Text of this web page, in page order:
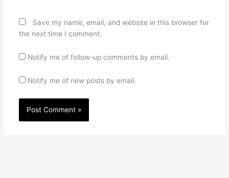
Save my name, email, and website in this browser for
the next time I comment.
Notify me of follow-up comments by email.
Notify me of new posts by email.